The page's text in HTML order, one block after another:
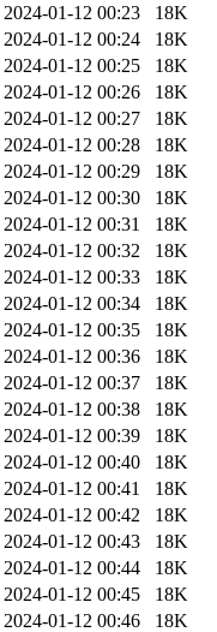
2024-01-12 00:23
18K
2024-01-12 00:24
18K
2024-01-12 00:25
18K
2024-01-12 00:26
18K
2024-01-12 00:27
18K
2024-01-12 00:28
18K
2024-01-12 00:29
18K
2024-01-12 00:30
18K
2024-01-12 00:31
18K
2024-01-12 00:32
18K
2024-01-12 00:33
18K
2024-01-12 00:34
18K
2024-01-12 00:35
18K
2024-01-12 00:36
18K
2024-01-12 00:37
18K
2024-01-12 00:38
18K
2024-01-12 00:39
18K
2024-01-12 00:40
18K
2024-01-12 00:41
18K
2024-01-12 00:42
18K
2024-01-12 00:43
18K
2024-01-12 00:44
18K
2024-01-12 00:45
18K
2024-01-12 00:46
18K